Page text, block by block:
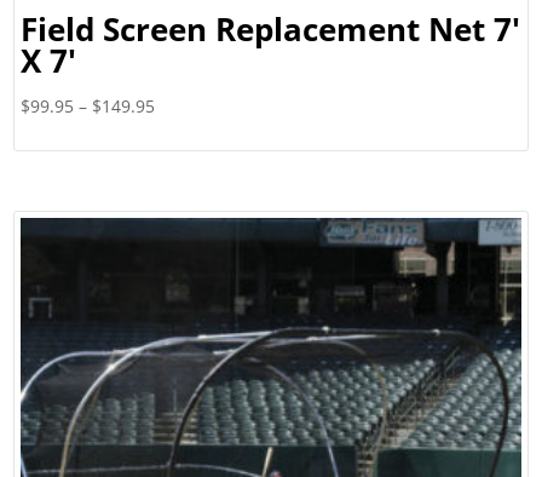
Field Screen Replacement Net 7′
X 7′
$99.95 – $149.95
$149.95